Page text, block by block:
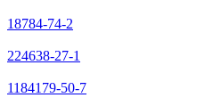
18784-74-2
224638-27-1
1184179-50-7